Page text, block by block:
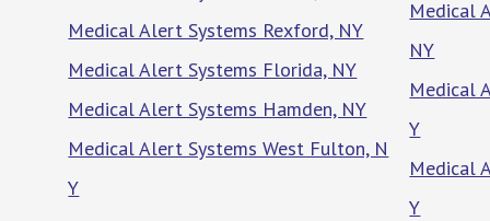
Medical Alert Systems Rexford, NY
Medical Alert Systems Florida, NY
Medical Alert Systems Hamden, NY
Medical Alert Systems West Fulton, N
Y
Medical
NY
Medical
Y
Medical
Y